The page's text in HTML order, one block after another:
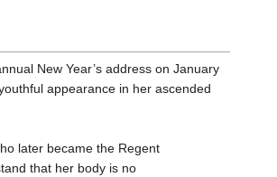
New Year’s address on January
appearance in her ascended
later became the Regent
that her body is no